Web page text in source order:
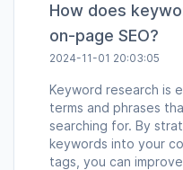
How does
on-page SEO?
2024-11-01 20:03:05
Keyword research is
terms and phrases
searching for. By
keywords into your
tags, you can